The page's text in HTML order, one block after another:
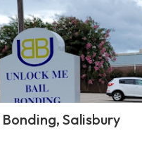
Salisbury